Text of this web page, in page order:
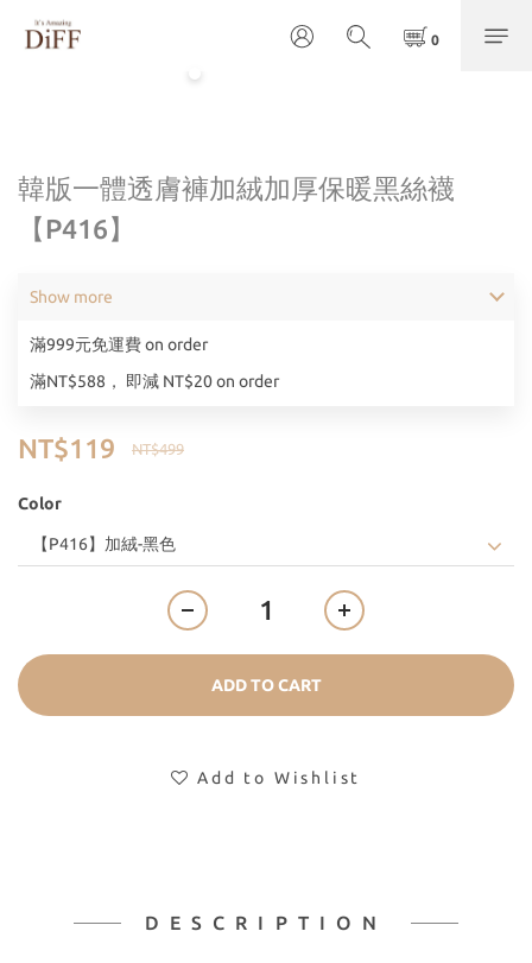
韓版一體透膚褲加絨加厚保暖黑絲襪
【P416】
滿999元免運費 on order
滿NT$588， 即減 NT$20 on order
Show more
NT$499
NT$119
Color
ADD TO CART
Add to Wishlist
DESCRIPTION